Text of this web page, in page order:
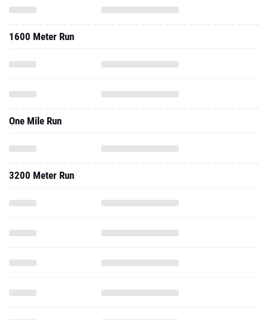
1600 Meter Run
One Mile Run
3200 Meter Run